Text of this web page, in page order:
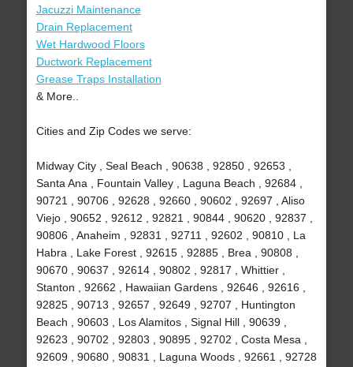
Jacuzzi Maintenance
Drain Replacement
Wet Hardwood Floors
Ductwork Replacement
Grease Traps Installation
& More..
Cities and Zip Codes we serve:
Midway City , Seal Beach , 90638 , 92850 , 92653 ,
Santa Ana , Fountain Valley , Laguna Beach , 92684 ,
90721 , 90706 , 92628 , 92660 , 90602 , 92697 , Aliso
Viejo , 90652 , 92612 , 92821 , 90844 , 90620 , 92837 ,
90806 , Anaheim , 92831 , 92711 , 92602 , 90810 , La
Habra , Lake Forest , 92615 , 92885 , Brea , 90808 ,
90670 , 90637 , 92614 , 90802 , 92817 , Whittier ,
Stanton , 92662 , Hawaiian Gardens , 92646 , 92616 ,
92825 , 90713 , 92657 , 92649 , 92707 , Huntington
Beach , 90603 , Los Alamitos , Signal Hill , 90639 ,
92623 , 90702 , 92803 , 90895 , 92702 , Costa Mesa ,
92609 , 90680 , 90831 , Laguna Woods , 92661 , 92728